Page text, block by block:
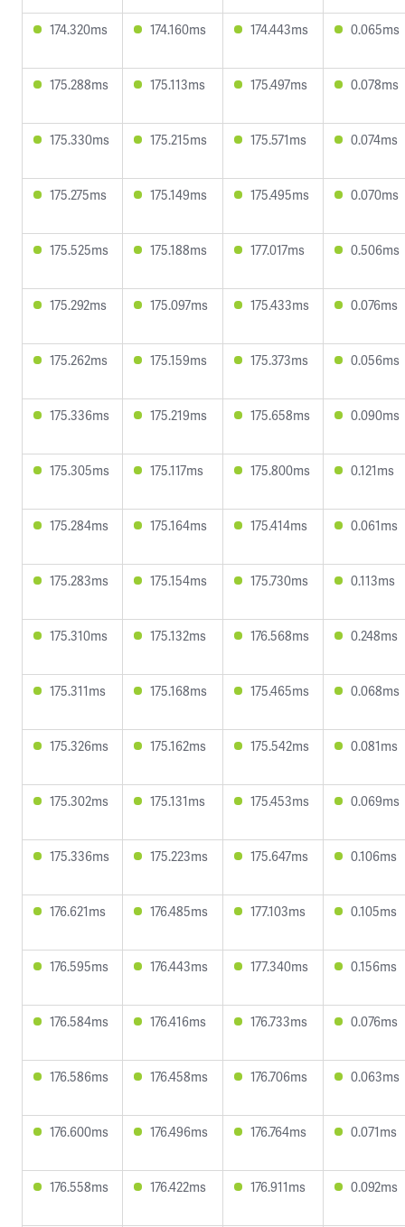
174.320ms 174.160ms 174.443ms 0.065ms
175.288ms 175.113ms 175.497ms 0.078ms
175.330ms 175.215ms 175.571ms 0.074ms
175.275ms 175.149ms 175.495ms 0.070ms
175.525ms 175.188ms 177.017ms 0.506ms
175.292ms 175.097ms 175.433ms 0.076ms
175.262ms 175.159ms 175.373ms 0.056ms
175.336ms 175.219ms 175.658ms 0.090ms
175.305ms 175.117ms 175.800ms 0.121ms
175.284ms 175.164ms 175.414ms 0.061ms
175.283ms 175.154ms 175.730ms 0.113ms
175.310ms 175.132ms 176.568ms 0.248ms
175.311ms 175.168ms 175.465ms 0.068ms
175.326ms 175.162ms 175.542ms 0.081ms
175.302ms 175.131ms 175.453ms 0.069ms
175.336ms 175.223ms 175.647ms 0.106ms
176.621ms 176.485ms 177.103ms 0.105ms
176.595ms 176.443ms 177.340ms 0.156ms
176.584ms 176.416ms 176.733ms 0.076ms
176.586ms 176.458ms 176.706ms 0.063ms
176.600ms 176.496ms 176.764ms 0.071ms
176.558ms 176.422ms 176.911ms 0.092ms